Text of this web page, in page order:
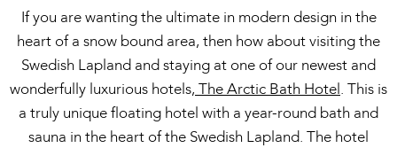
If you are wanting the ultimate in modern design in the
heart of a snow bound area, then how about visiting the
Swedish Lapland and staying at one of our newest and
wonderfully luxurious hotels, The Arctic Bath Hotel. This is
a truly unique floating hotel with a year-round bath and
sauna in the heart of the Swedish Lapland. The hotel